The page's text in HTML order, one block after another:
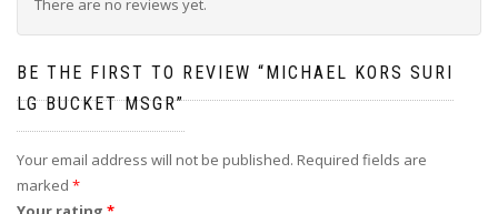
BE THE FIRST TO REVIEW “MICHAEL KORS SURI
LG BUCKET MSGR”
Your email address will not be published. Required fields are
marked *